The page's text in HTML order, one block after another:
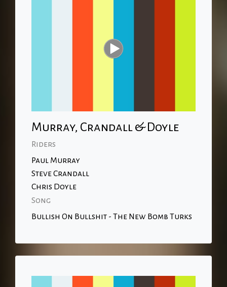
Murray, Crandall & Doyle
Riders
Paul Murray
Steve Crandall
Chris Doyle
Song
Bullish On Bullshit - The New Bomb Turks